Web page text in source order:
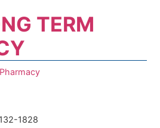
TERM
1828